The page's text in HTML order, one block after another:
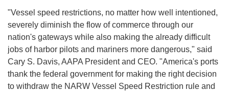
"Vessel speed restrictions, no matter how well intentioned,
severely diminish the flow of commerce through our
nation's gateways while also making the already difficult
jobs of harbor pilots and mariners more dangerous," said
Cary S. Davis, AAPA President and CEO. "America's ports
thank the federal government for making the right decision
to withdraw the NARW Vessel Speed Restriction rule and